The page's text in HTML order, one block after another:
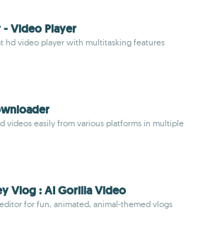
- Video Player
hd video player with multitasking features
videos easily from various platforms in multiple
Vlog : AI Gorilla Video
for fun, animated, animal-themed vlogs